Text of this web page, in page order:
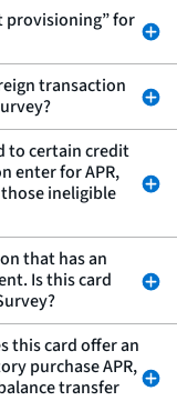
provisioning” for
transaction
to certain credit
enter for APR,
ineligible
that has an
Is this card
this card offer an
purchase APR,
transfer